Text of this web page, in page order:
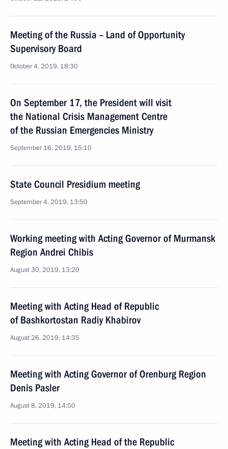
Meeting of the Russia – Land of Opportunity
Supervisory Board
October 4, 2019, 18:30
On September 17, the President will visit
the National Crisis Management Centre
of the Russian Emergencies Ministry
September 16, 2019, 15:10
State Council Presidium meeting
September 4, 2019, 13:50
Working meeting with Acting Governor of Murmansk
Region Andrei Chibis
August 30, 2019, 13:20
Meeting with Acting Head of Republic
of Bashkortostan Radiy Khabirov
August 26, 2019, 14:35
Meeting with Acting Governor of Orenburg Region
Denis Pasler
August 8, 2019, 14:50
Meeting with Acting Head of the Republic